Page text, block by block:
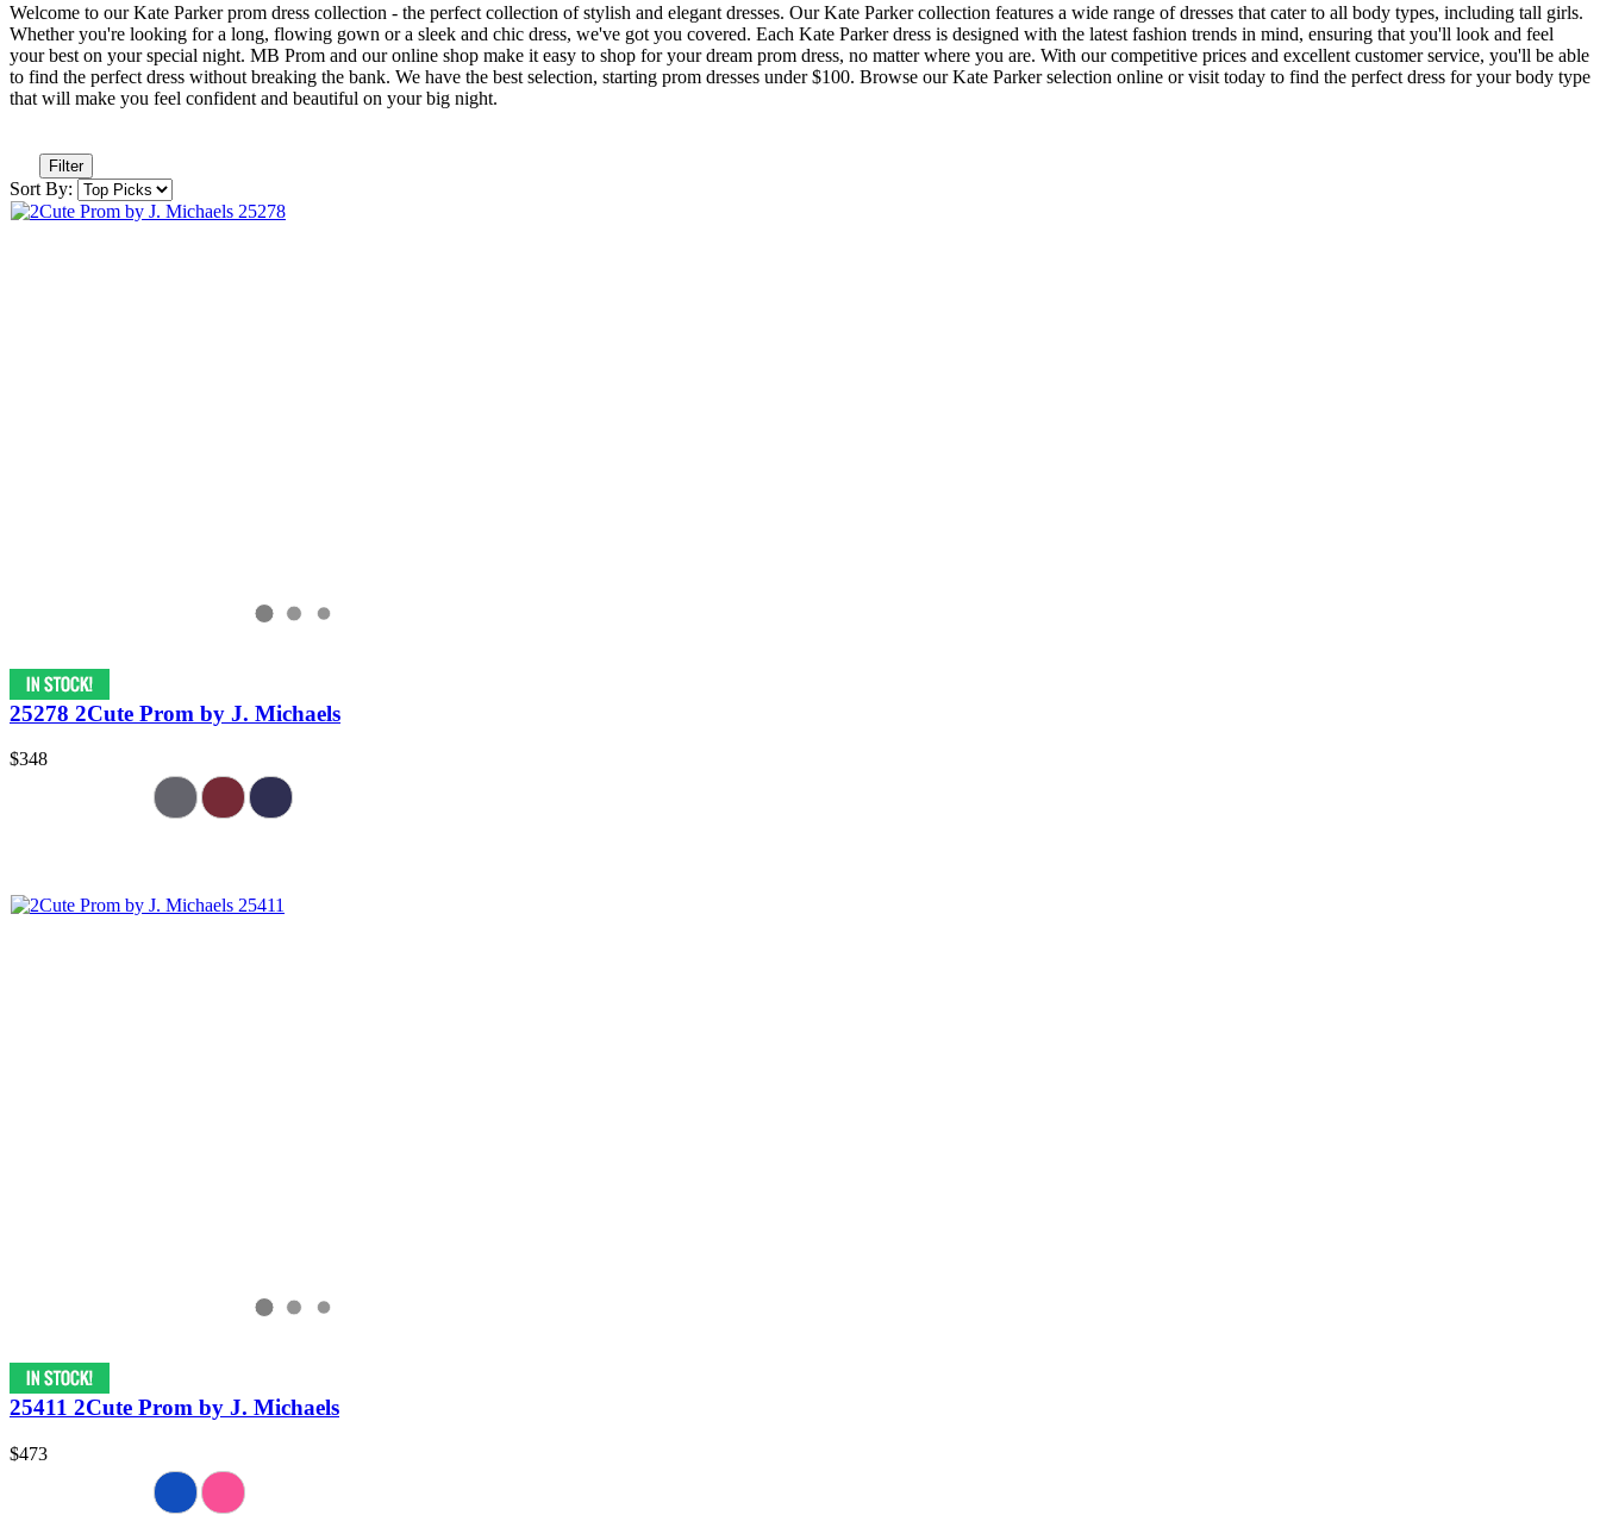
Welcome to our Kate Parker prom dress collection - the perfect collection of stylish and elegant dresses. Our Kate Parker collection features a wide range of dresses that cater to all body types, including tall girls.
Whether you're looking for a long, flowing gown or a sleek and chic dress, we've got you covered. Each Kate Parker dress is designed with the latest fashion trends in mind, ensuring that you'll look and feel
your best on your special night. MB Prom and our online shop make it easy to shop for your dream prom dress, no matter where you are. With our competitive prices and excellent customer service, you'll be able
to find the perfect dress without breaking the bank. We have the best selection, starting prom dresses under $100. Browse our Kate Parker selection online or visit today to find the perfect dress for your body type
that will make you feel confident and beautiful on your big night.
Filter
Sort By:
25278 2Cute Prom by J. Michaels
$348
25411 2Cute Prom by J. Michaels
$473